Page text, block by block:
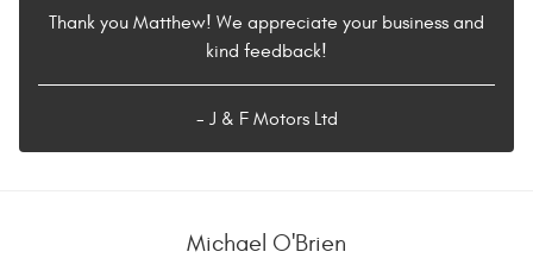
Thank you Matthew! We appreciate your business and
kind feedback!
- J & F Motors Ltd
Michael O'Brien